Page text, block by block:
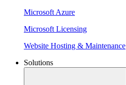
Microsoft Azure
Microsoft Licensing
Website Hosting & Maintenance
Solutions